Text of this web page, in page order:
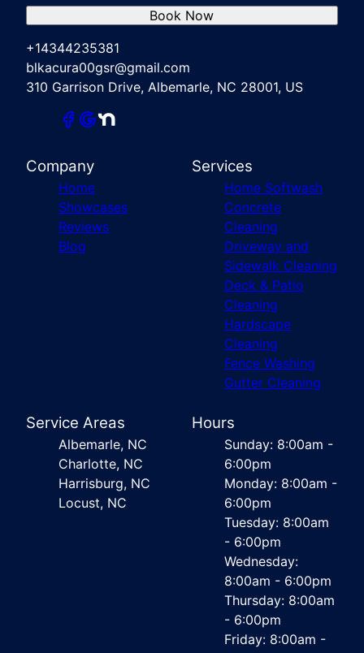
+14344235381
blkacura00gsr@gmail.com
310 Garrison Drive, Albemarle, NC 28001, US
Book Now
Company
Home
Showcases
Reviews
Blog
Services
Home Softwash
Concrete
Cleaning
Driveway and
Sidewalk Cleaning
Deck & Patio
Cleaning
Hardscape
Cleaning
Fence Washing
Gutter Cleaning
Service Areas
Albemarle, NC
Charlotte, NC
Harrisburg, NC
Locust, NC
Hours
Sunday: 8:00am -
6:00pm
Monday: 8:00am -
6:00pm
Tuesday: 8:00am
- 6:00pm
Wednesday:
8:00am - 6:00pm
Thursday: 8:00am
- 6:00pm
Friday: 8:00am -